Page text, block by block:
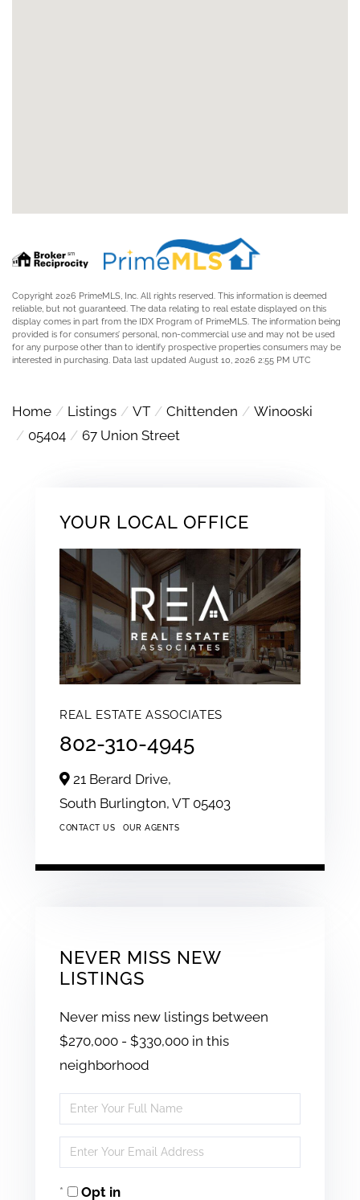
Copyright 2026 PrimeMLS, Inc. All rights reserved. This information is deemed
reliable, but not guaranteed. The data relating to real estate displayed on this
display comes in part from the IDX Program of PrimeMLS. The information being
provided is for consumers’ personal, non-commercial use and may not be used
for any purpose other than to identify prospective properties consumers may be
interested in purchasing. Data last updated August 10, 2026 2:55 PM UTC
Home Listings VT Chittenden
Winooski
05404
67 Union Street
YOUR LOCAL OFFICE
REAL ESTATE ASSOCIATES
802-310-4945
21 Berard Drive,
South Burlington, VT 05403
CONTACT US OUR AGENTS
NEVER MISS NEW
LISTINGS
Never miss new listings between
$270,000 - $330,000 in this
neighborhood
Enter
Full
Name
Enter
Your
EmailOpt in